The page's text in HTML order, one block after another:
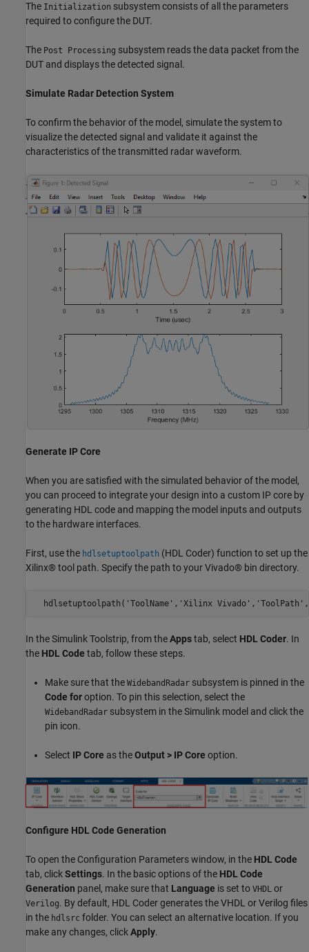
The Initialization subsystem consists of all the parameters
required to configure the DUT.
The Post Processing subsystem reads the data packet from the
DUT and displays the detected signal.
Simulate Radar Detection System
To confirm the behavior of the model, simulate the system to
visualize the detected signal and validate it against the
characteristics of the transmitted radar waveform.
Generate IP Core
When you are satisfied with the simulated behavior of the model,
you can proceed to integrate your design into a custom IP core by
generating HDL code and mapping the model inputs and outputs
to the hardware interfaces.
First, use the hdlsetuptoolpath (HDL Coder) function to set up the
Xilinx® tool path. Specify the path to your Vivado® bin directory.
hdlsetuptoolpath('ToolName','Xilinx
In the Simulink Toolstrip, from theAppstab, select HDL Coder. In
the HDL Code tab, follow these steps.
Make sure that the WidebandRadar subsystem is pinned in the
Code foroption. To pin this selection, select the
WidebandRadar subsystem in the Simulink model and click the
pin icon.
Select IP Core as theOutput > IP Core option.
Configure HDL Code Generation
To open the Configuration Parameters window, in the HDL Code
tab, clickSettings. In the basic options of the HDL Code
Generation panel, make sure that Language is set to VHDL or
Verilog. By default, HDL Coder generates the VHDL or Verilog files
in the hdlsrc folder. You can select an alternative location. If you
make any changes, clickApply.